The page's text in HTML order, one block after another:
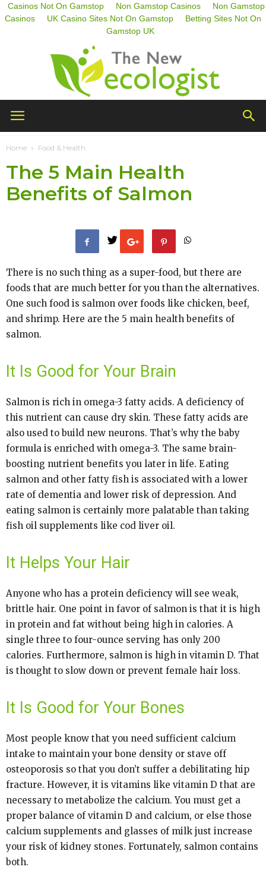
Casinos Not On Gamstop Non Gamstop Casinos
Non Gamstop
Casinos
UK Casino Sites Not On Gamstop
Betting Sites Not On
Gamstop UK
New
Ecologist
Home Food & Health
The 5 Main Health
Benefits of Salmon
There is no such thing as a super-food, but there are
foods that are much better for you than the alternatives.
One such food is salmon over foods like chicken, beef,
and shrimp. Here are the 5 main health benefits of
salmon.
It Is Good for Your Brain
Salmon is rich in omega-3 fatty acids. A deficiency of
this nutrient can cause dry skin. These fatty acids are
also used to build new neurons. That’s why the baby
formula is enriched with omega-3. The same brain-
boosting nutrient benefits you later in life. Eating
salmon and other fatty fish is associated with a lower
rate of dementia and lower risk of depression. And
eating salmon is certainly more palatable than taking
fish oil supplements like cod liver oil.
It Helps Your Hair
Anyone who has a protein deficiency will see weak,
brittle hair. One point in favor of salmon is that it is high
in protein and fat without being high in calories. A
single three to four-ounce serving has only 200
calories. Furthermore, salmon is high in vitamin D. That
is thought to slow down or prevent female hair loss.
It Is Good for Your Bones
Most people know that you need sufficient calcium
intake to maintain your bone density or stave off
osteoporosis so that you don’t suffer a debilitating hip
fracture. However, it is vitamins like vitamin D that are
necessary to metabolize the calcium. You must get a
proper balance of vitamin D and calcium, or else those
calcium supplements and glasses of milk just increase
your risk of kidney stones. Fortunately, salmon contains
both.